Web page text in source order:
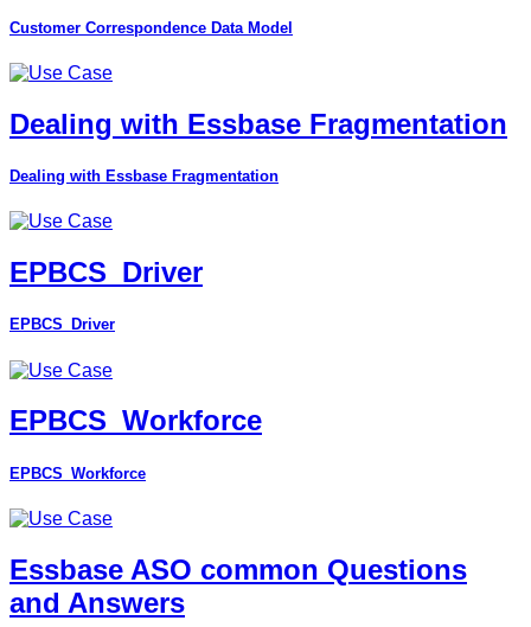
Customer Correspondence Data Model
Dealing with Essbase Fragmentation
Dealing with Essbase Fragmentation
EPBCS_Driver
EPBCS_Driver
EPBCS_Workforce
EPBCS_Workforce
Essbase ASO common Questions
and Answers